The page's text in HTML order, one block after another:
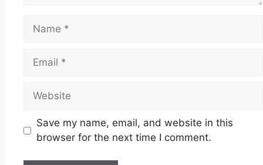
Name
Email
Website
Save my name, email, and website in this
browser for the next time I comment.